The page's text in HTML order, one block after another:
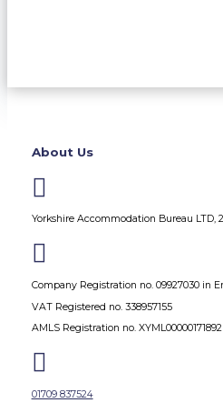
About Us

Yorkshire Accommodation Bureau LTD,

Company Registration no. 09927030 in
VAT Registered no. 338957155
AMLS Registration no. XYML00000171892

01709 837524